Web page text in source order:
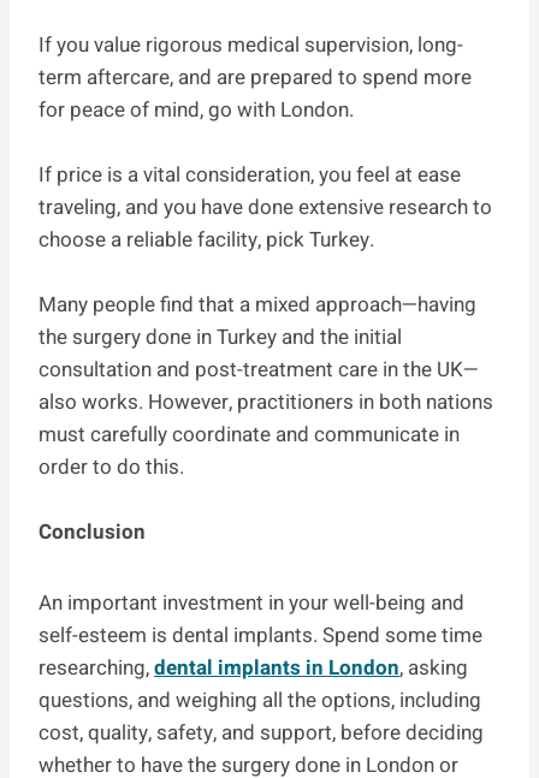
If you value rigorous medical supervision, long-
term aftercare, and are prepared to spend more
for peace of mind, go with London.
If price is a vital consideration, you feel at ease
traveling, and you have done extensive research to
choose a reliable facility, pick Turkey.
Many people find that a mixed approach—having
the surgery done in Turkey and the initial
consultation and post-treatment care in the UK—
also works. However, practitioners in both nations
must carefully coordinate and communicate in
order to do this.
Conclusion
An important investment in your well-being and
self-esteem is dental implants. Spend some time
researching,dental implants in London, asking
questions, and weighing all the options, including
cost, quality, safety, and support, before deciding
whether to have the surgery done in London or